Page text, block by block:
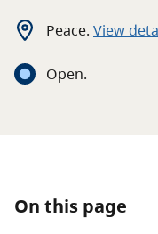
Get involved
Park-use permits
Peace. View
Open.
On this page